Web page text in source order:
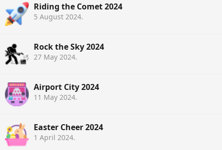
Riding the Comet 2024
5 August 2024.
Rock the Sky 2024
27 May 2024.
Airport City 2024
11 May 2024.
Easter Cheer 2024
1 April 2024.